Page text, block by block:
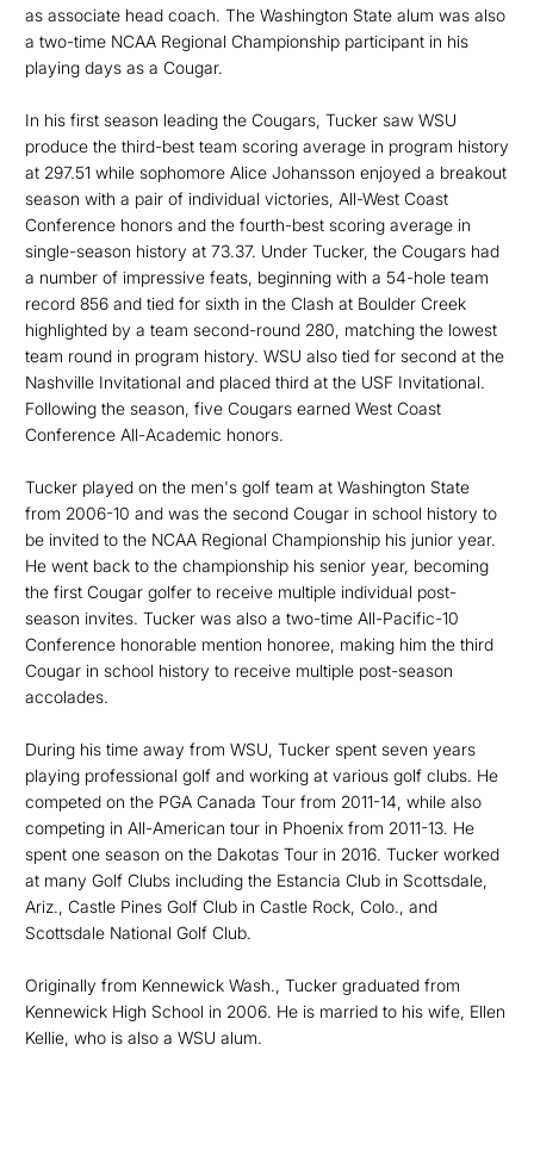
as associate head coach. The Washington State alum was also
a two-time NCAA Regional Championship participant in his
playing days as a Cougar.
In his first season leading the Cougars, Tucker saw WSU
produce the third-best team scoring average in program history
at 297.51 while sophomore Alice Johansson enjoyed a breakout
season with a pair of individual victories, All-West Coast
Conference honors and the fourth-best scoring average in
single-season history at 73.37. Under Tucker, the Cougars had
a number of impressive feats, beginning with a 54-hole team
record 856 and tied for sixth in the Clash at Boulder Creek
highlighted by a team second-round 280, matching the lowest
team round in program history. WSU also tied for second at the
Nashville Invitational and placed third at the USF Invitational.
Following the season, five Cougars earned West Coast
Conference All-Academic honors.
Tucker played on the men's golf team at Washington State
from 2006-10 and was the second Cougar in school history to
be invited to the NCAA Regional Championship his junior year.
He went back to the championship his senior year, becoming
the first Cougar golfer to receive multiple individual post-
season invites. Tucker was also a two-time All-Pacific-10
Conference honorable mention honoree, making him the third
Cougar in school history to receive multiple post-season
accolades.
During his time away from WSU, Tucker spent seven years
playing professional golf and working at various golf clubs. He
competed on the PGA Canada Tour from 2011-14, while also
competing in All-American tour in Phoenix from 2011-13. He
spent one season on the Dakotas Tour in 2016. Tucker worked
at many Golf Clubs including the Estancia Club in Scottsdale,
Ariz., Castle Pines Golf Club in Castle Rock, Colo., and
Scottsdale National Golf Club.
Originally from Kennewick Wash., Tucker graduated from
Kennewick High School in 2006. He is married to his wife, Ellen
Kellie, who is also a WSU alum.